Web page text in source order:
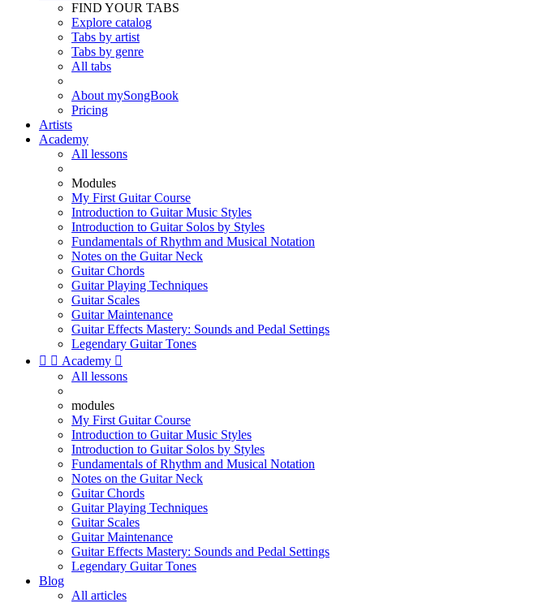
FIND YOUR TABS
Explore catalog
Tabs by artist
Tabs by genre
All tabs
About mySongBook
Pricing
Artists
Academy
All lessons
Modules
My First Guitar Course
Introduction to Guitar Music Styles
Introduction to Guitar Solos by Styles
Fundamentals of Rhythm and Musical Notation
Notes on the Guitar Neck
Guitar Chords
Guitar Playing Techniques
Guitar Scales
Guitar Maintenance
Guitar Effects Mastery: Sounds and Pedal Settings
Legendary Guitar Tones
  Academy 
All lessons
modules
My First Guitar Course
Introduction to Guitar Music Styles
Introduction to Guitar Solos by Styles
Fundamentals of Rhythm and Musical Notation
Notes on the Guitar Neck
Guitar Chords
Guitar Playing Techniques
Guitar Scales
Guitar Maintenance
Guitar Effects Mastery: Sounds and Pedal Settings
Legendary Guitar Tones
Blog
All articles